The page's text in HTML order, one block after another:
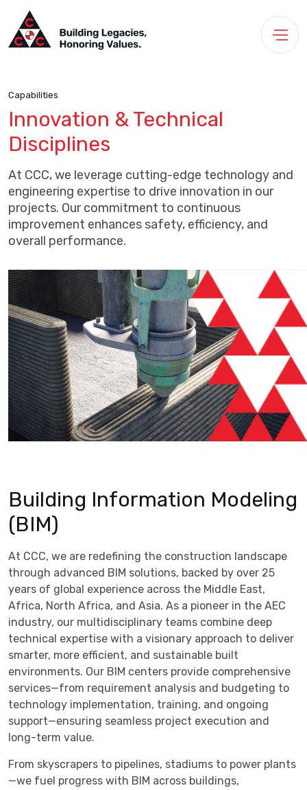
Capabilities
Innovation & Technical
Disciplines
At CCC, we leverage cutting-edge technology and
engineering expertise to drive innovation in our
projects. Our commitment to continuous
improvement enhances safety, efficiency, and
overall performance.
Building Information Modeling
(BIM)
At CCC, we are redefining the construction landscape
through advanced BIM solutions, backed by over 25
years of global experience across the Middle East,
Africa, North Africa, and Asia. As a pioneer in the AEC
industry, our multidisciplinary teams combine deep
technical expertise with a visionary approach to deliver
smarter, more efficient, and sustainable built
environments. Our BIM centers provide comprehensive
services—from requirement analysis and budgeting to
technology implementation, training, and ongoing
support—ensuring seamless project execution and
long-term value.
From skyscrapers to pipelines, stadiums to power plants
—we fuel progress with BIM across buildings,